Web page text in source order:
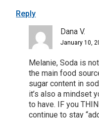
Reply
Dana V.
January 10,
Melanie, Soda is
the main food
sugar content in
it’s also a mindset
to have. IF you
continue to stay